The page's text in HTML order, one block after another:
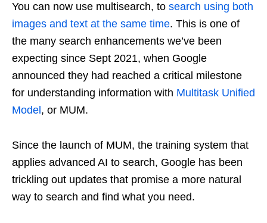
You can now use multisearch, to search using both
images and text at the same time. This is one of
the many search enhancements we’ve been
expecting since Sept 2021, when Google
announced they had reached a critical milestone
for understanding information with Multitask Unified
Model , or MUM.
Since the launch of MUM, the training system that
applies advanced AI to search, Google has been
trickling out updates that promise a more natural
way to search and find what you need.